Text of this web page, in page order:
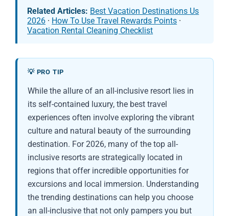
Related Articles: Best Vacation Destinations Us
2026 · How To Use Travel Rewards Points ·
Vacation Rental Cleaning Checklist
💡 PRO TIP
While the allure of an all-inclusive resort lies in
its self-contained luxury, the best travel
experiences often involve exploring the vibrant
culture and natural beauty of the surrounding
destination. For 2026, many of the top all-
inclusive resorts are strategically located in
regions that offer incredible opportunities for
excursions and local immersion. Understanding
the trending destinations can help you choose
an all-inclusive that not only pampers you but